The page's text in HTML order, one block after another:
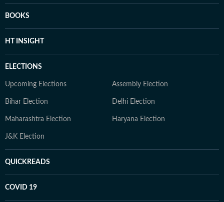
BOOKS
HT INSIGHT
ELECTIONS
Upcoming Elections Assembly Election
Bihar Election Delhi Election
Maharashtra Election Haryana Election
J&K Election
QUICKREADS
COVID 19